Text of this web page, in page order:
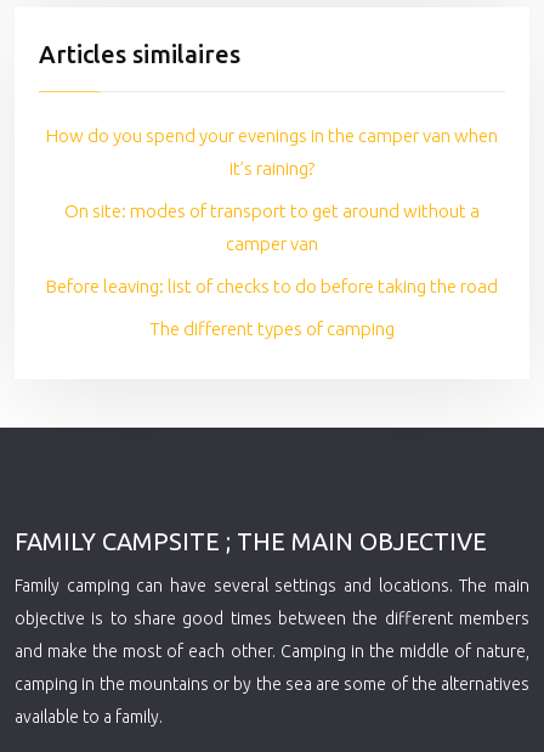
Articles similaires
How do you spend your evenings in the camper van when
it’s raining?
On site: modes of transport to get around without a
camper van
Before leaving: list of checks to do before taking the road
The different types of camping
FAMILY CAMPSITE ; THE MAIN OBJECTIVE
Family camping can have several settings and locations. The main
objective is to share good times between the different members
and make the most of each other. Camping in the middle of nature,
camping in the mountains or by the sea are some of the alternatives
available to a family.